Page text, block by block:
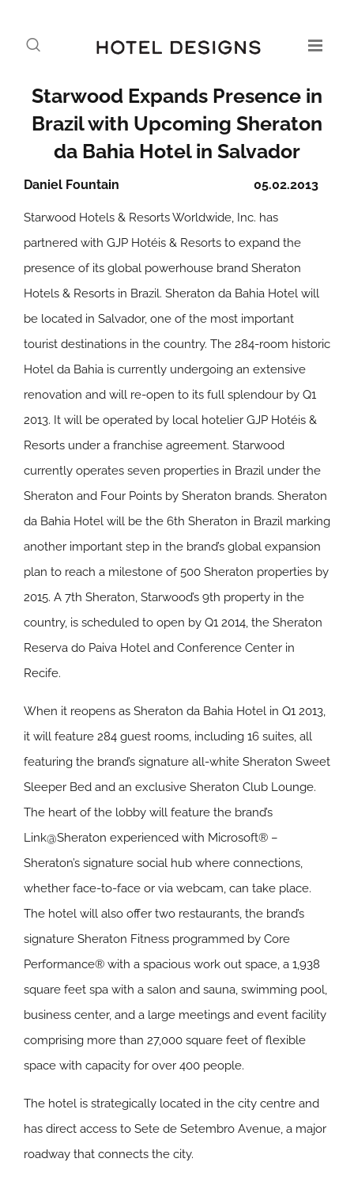
Starwood Expands Presence in
Brazil with Upcoming Sheraton
da Bahia Hotel in Salvador
05.02.2013
Daniel Fountain
Starwood Hotels & Resorts Worldwide, Inc. has
partnered with GJP Hotéis & Resorts to expand the
presence of its global powerhouse brand Sheraton
Hotels & Resorts in Brazil. Sheraton da Bahia Hotel will
be located in Salvador, one of the most important
tourist destinations in the country. The 284-room historic
Hotel da Bahia is currently undergoing an extensive
renovation and will re-open to its full splendour by Q1
2013. It will be operated by local hotelier GJP Hotéis &
Resorts under a franchise agreement. Starwood
currently operates seven properties in Brazil under the
Sheraton and Four Points by Sheraton brands. Sheraton
da Bahia Hotel will be the 6th Sheraton in Brazil marking
another important step in the brand’s global expansion
plan to reach a milestone of 500 Sheraton properties by
2015. A 7th Sheraton, Starwood’s 9th property in the
country, is scheduled to open by Q1 2014, the Sheraton
Reserva do Paiva Hotel and Conference Center in
Recife.
When it reopens as Sheraton da Bahia Hotel in Q1 2013,
it will feature 284 guest rooms, including 16 suites, all
featuring the brand’s signature all-white Sheraton Sweet
Sleeper Bed and an exclusive Sheraton Club Lounge.
The heart of the lobby will feature the brand’s
Link@Sheraton experienced with Microsoft® –
Sheraton’s signature social hub where connections,
whether face-to-face or via webcam, can take place.
The hotel will also offer two restaurants, the brand’s
signature Sheraton Fitness programmed by Core
Performance® with a spacious work out space, a 1,938
square feet spa with a salon and sauna, swimming pool,
business center, and a large meetings and event facility
comprising more than 27,000 square feet of flexible
space with capacity for over 400 people.
The hotel is strategically located in the city centre and
has direct access to Sete de Setembro Avenue, a major
roadway that connects the city.